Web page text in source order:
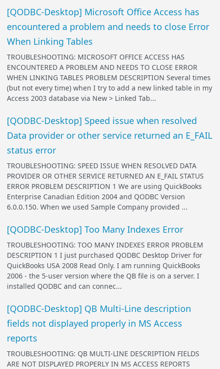
[QODBC-Desktop] Microsoft Office Access has
encountered a problem and needs to close Error
When Linking Tables
TROUBLESHOOTING: MICROSOFT OFFICE ACCESS HAS
ENCOUNTERED A PROBLEM AND NEEDS TO CLOSE ERROR
WHEN LINKING TABLES PROBLEM DESCRIPTION Several times
(but not every time) when I try to add a new linked table in my
Access 2003 database via New > Linked Tab...
[QODBC-Desktop] Speed issue when resolved
Data provider or other service returned an E_FAIL
status error
TROUBLESHOOTING: SPEED ISSUE WHEN RESOLVED DATA
PROVIDER OR OTHER SERVICE RETURNED AN E_FAIL STATUS
ERROR PROBLEM DESCRIPTION 1 We are using QuickBooks
Enterprise Canadian Edition 2004 and QODBC Version
6.0.0.150. When we used Sample Company provided ...
[QODBC-Desktop] Too Many Indexes Error
TROUBLESHOOTING: TOO MANY INDEXES ERROR PROBLEM
DESCRIPTION 1 I just purchased QODBC Desktop Driver for
QuickBooks USA 2008 Read Only. I am running QuickBooks
2006 - the 5-user version where the QB file is on a server. I
installed QODBC and can connec...
[QODBC-Desktop] QB Multi-Line description
fields not displayed properly in MS Access
reports
TROUBLESHOOTING: QB MULTI-LINE DESCRIPTION FIELDS
ARE NOT DISPLAYED PROPERLY IN MS ACCESS REPORTS